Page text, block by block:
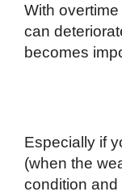
With
can
becomes
Especially if
(when the
condition and